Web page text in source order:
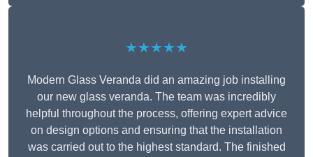
★★★★★
Modern Glass Veranda did an amazing job installing
our new glass veranda. The team was incredibly
helpful throughout the process, offering expert advice
on design options and ensuring that the installation
was carried out to the highest standard. The finished